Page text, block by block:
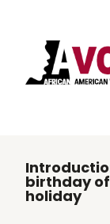
birthday
holiday